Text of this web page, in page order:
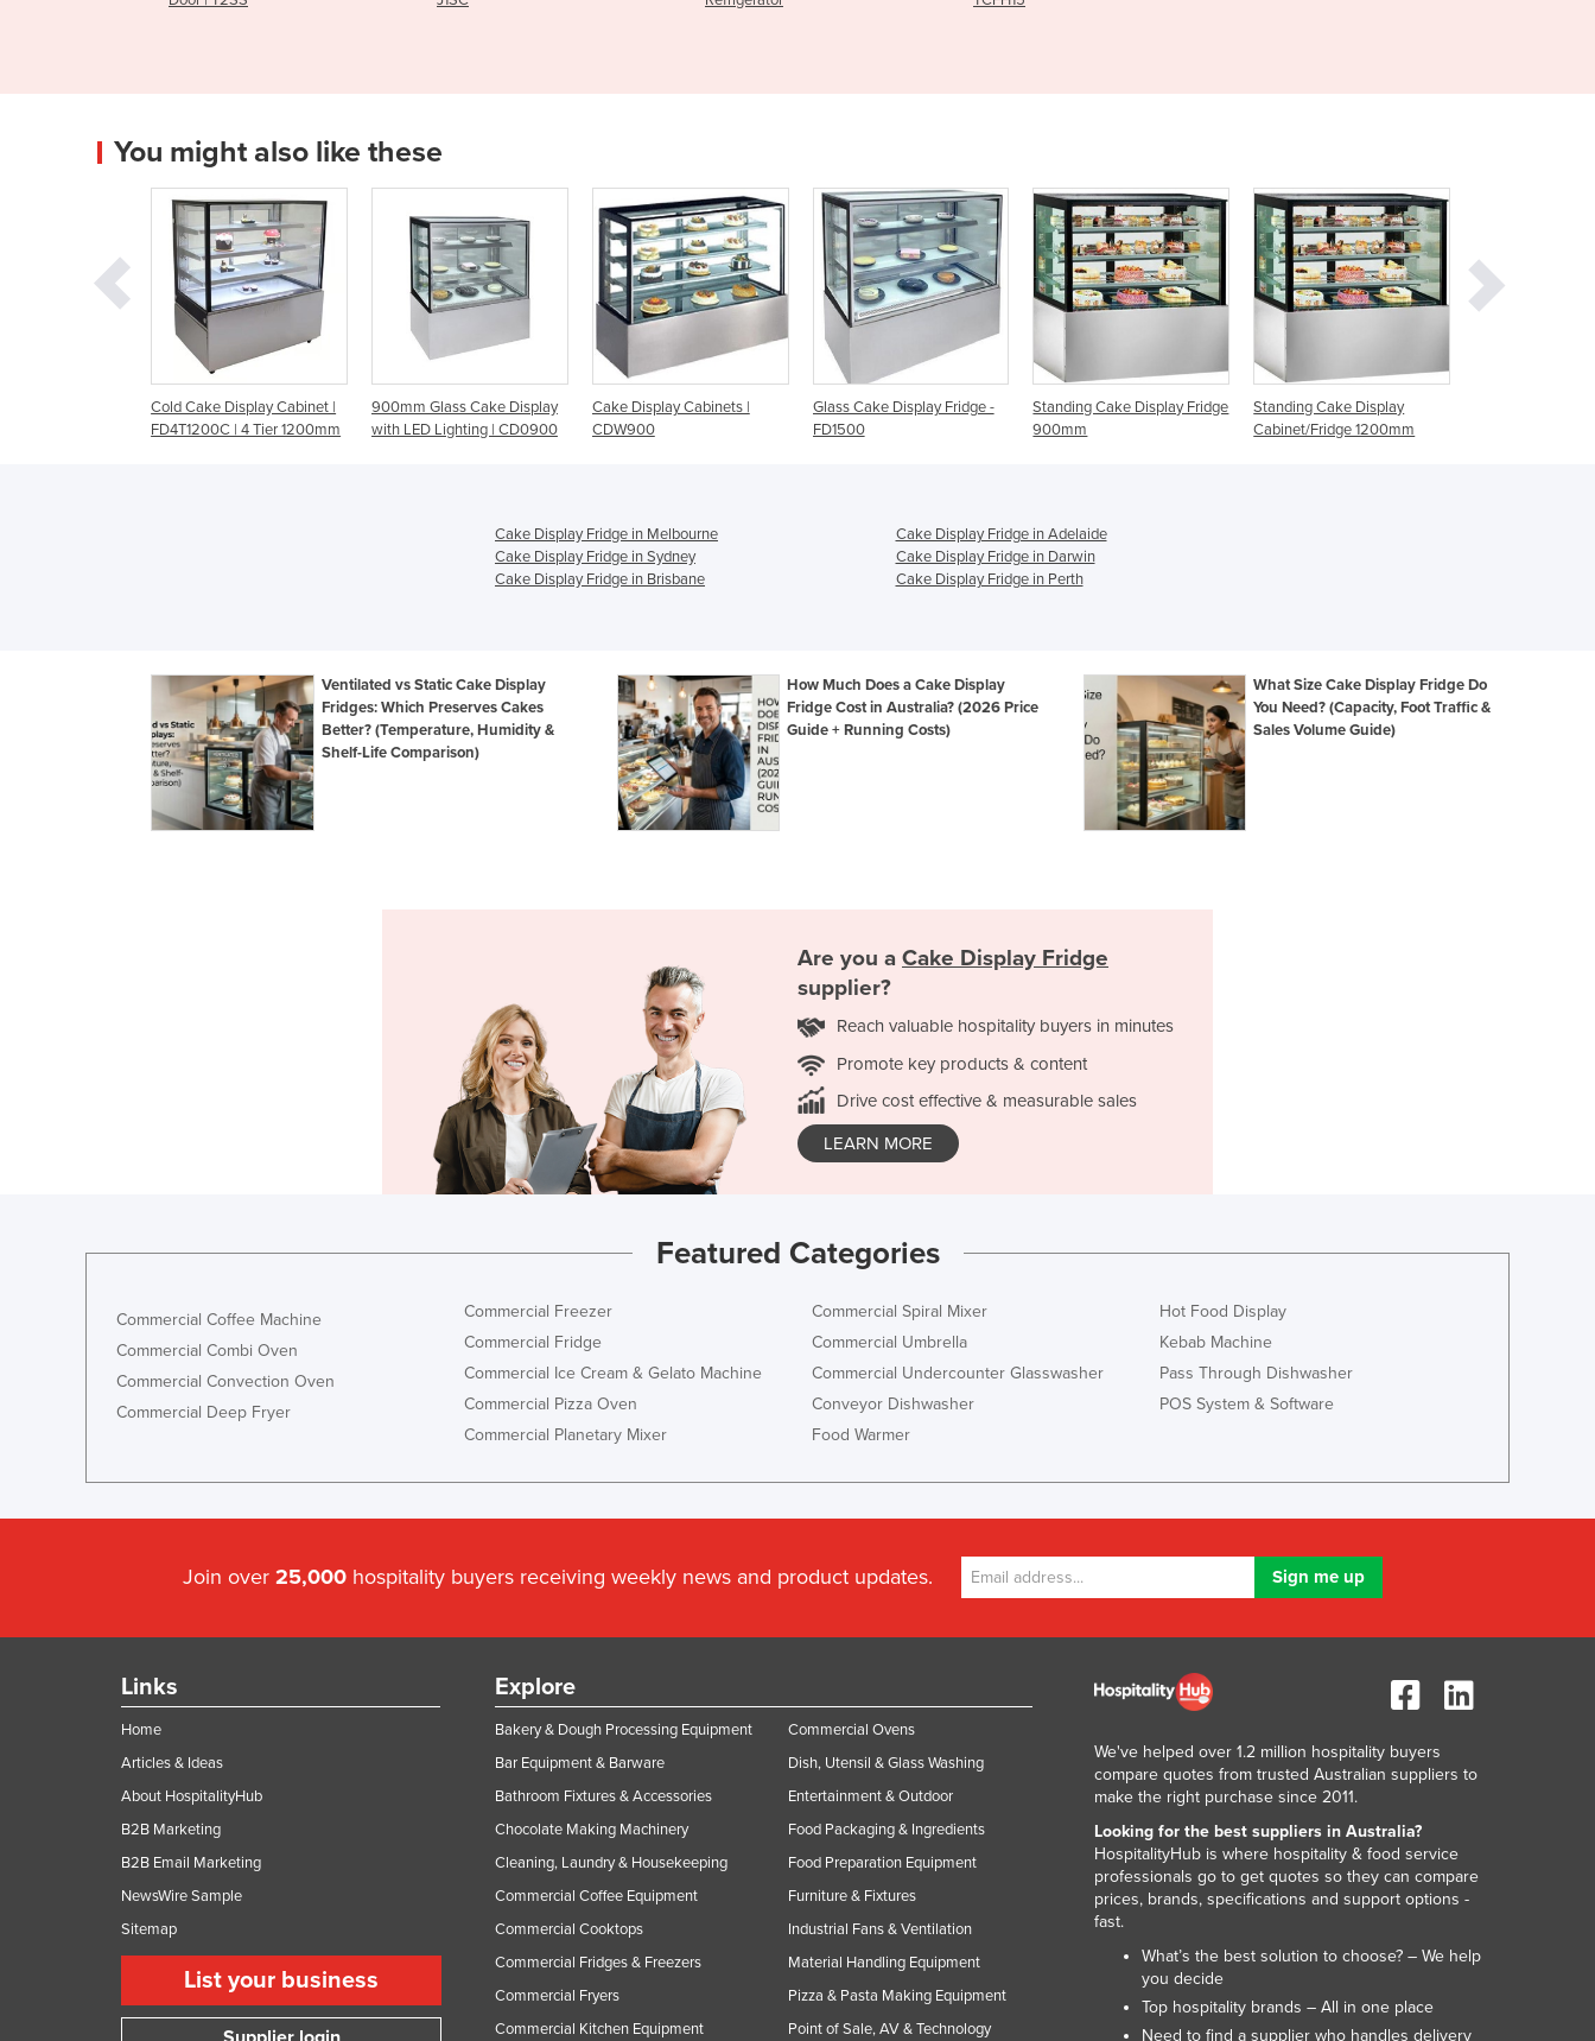
Eritrea
Estonia
Ethiopia
Fiji
Finland
Gambia
Georgia
Haiti
Holy See
Honduras
Hungary
Iceland
India
Kazakhstan
Latvia
Lebanon
Lesotho
Lithuania
Luxembourg
Malawi
Malaysia
Maldives
Malta
Marshall Islands
Mauritania
Mauritius
Mexico
Federated States of Micronesia
Moldova
Monaco
Mongolia
Montenegro
You might also like these
Cold Cake Display Cabinet |
FD4T1200C | 4 Tier 1200mm
900mm Glass Cake Display
with LED Lighting | CD0900
Cake Display Cabinets |
CDW900
Glass Cake Display Fridge -
Standing Cake Display Fridge
Standing Cake Display
Cabinet/Fridge 1200mm
Standing Cake Display
Cabinet/Fridge 1500mm
Cake Display Fridge in Melbourne
Cake Display Fridge in Adelaide
Cake Display Fridge in Sydney
Cake Display Fridge in Darwin
Cake Display Fridge in Brisbane
Cake Display Fridge in Perth
Ventilated vs Static Cake Display
Fridges: Which Preserves Cakes
Better? (Temperature, Humidity &
Shelf-Life Comparison)
How Much Does a Cake Display
Fridge Cost in Australia? (2026 Price
Guide + Running Costs)
What Size Cake Display Fridge Do
You Need? (Capacity, Foot Traffic &
Sales Volume Guide)
Are you a Cake Display Fridge
supplier?
Reach valuable hospitality buyers in minutes
Promote key products & content
Drive cost effective & measurable sales
LEARN MORE
Featured Categories
Commercial Coffee Machine
Commercial Combi Oven
Commercial Convection Oven
Commercial Deep Fryer
Commercial Freezer
Commercial Fridge
Commercial Ice Cream & Gelato Machine
Commercial Pizza Oven
Commercial Planetary Mixer
Commercial Spiral Mixer
Commercial Umbrella
Commercial Undercounter Glasswasher
Conveyor Dishwasher
Food Warmer
Hot Food Display
Kebab Machine
Pass Through Dishwasher
POS System & Software
Join over 25,000 hospitality buyers receiving weekly news and product updates.
Links
Home
Articles & Ideas
About HospitalityHub
B2B Marketing
B2B Email Marketing
NewsWire Sample
Sitemap
List your business
Explore
Bakery & Dough Processing Equipment
Bar Equipment & Barware
Bathroom Fixtures & Accessories
Chocolate Making Machinery
Cleaning, Laundry & Housekeeping
Commercial Coffee Equipment
Commercial Cooktops
Commercial Fridges & Freezers
Commercial Fryers
Commercial Kitchen Equipment
Commercial Ovens
Dish, Utensil & Glass Washing
Entertainment & Outdoor
Food Packaging & Ingredients
Food Preparation Equipment
Furniture & Fixtures
Industrial Fans & Ventilation
Material Handling Equipment
Pizza & Pasta Making Equipment
Point of Sale, AV & Technology
We've helped over 1.2 million hospitality buyers
compare quotes from trusted Australian suppliers to
make the right purchase since 2011.
Looking for the best suppliers in Australia?
HospitalityHub is where hospitality & food service
professionals go to get quotes so they can compare
prices, brands, specifications and support options -
fast.
What’s the best solution to choose? – We help
you decide
Top hospitality brands – All in one place
Need to find a supplier who handles delivery